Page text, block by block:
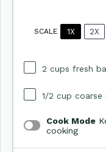
SCALE 1X 2X
2 cups fresh
1/2 cup coarse
Cook Mode
cooking